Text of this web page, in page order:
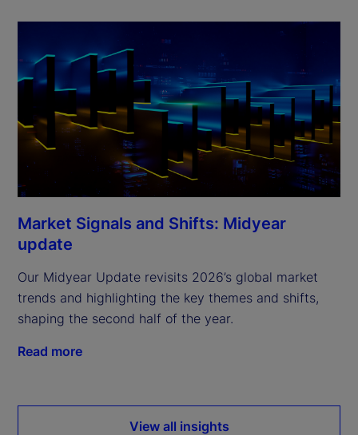
Market Signals and Shifts: Midyear
update
Our Midyear Update revisits 2026’s global market
trends and highlighting the key themes and shifts,
shaping the second half of the year.
Read more
View all insights